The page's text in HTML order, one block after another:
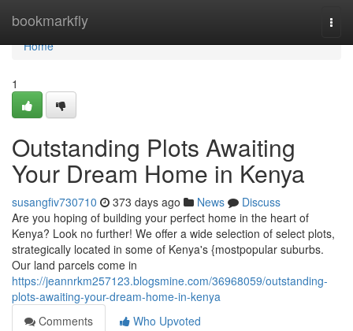
bookmarkfly
Home
Home
1
Outstanding Plots Awaiting
Your Dream Home in Kenya
susangfiv730710 373 days ago News
Discuss
Are you hoping of building your perfect home in the heart of
Kenya? Look no further! We offer a wide selection of select plots,
strategically located in some of Kenya's {mostpopular suburbs.
Our land parcels come in
https://jeannrkm257123.blogsmine.com/36968059/outstanding-
plots-awaiting-your-dream-home-in-kenya
Comments
Who Upvoted